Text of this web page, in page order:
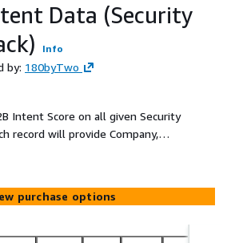
Data (Security
Info
by: 180byTwo
Intent Score on all given Security
record will provide Company,
Topic, Intent Velocity Score,
purchase options